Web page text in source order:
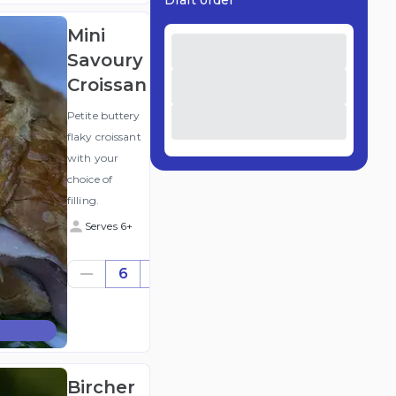
Mini
Savoury
Croissant
Petite buttery
flaky croissant
with your
choice of
filling.
Serves 6+
6
Bircher